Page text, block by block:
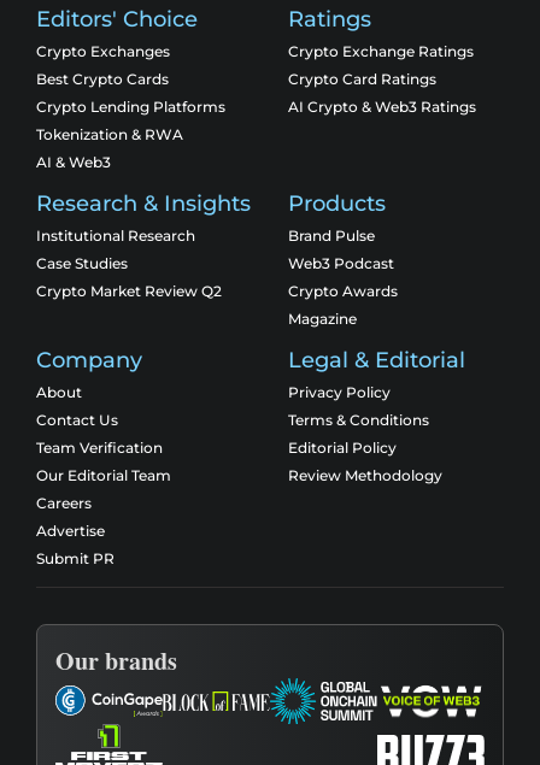
Editors' Choice
Crypto Exchanges
Best Crypto Cards
Crypto Lending Platforms
Tokenization & RWA
AI & Web3
Ratings
Crypto Exchange Ratings
Crypto Card Ratings
AI Crypto & Web3 Ratings
Research & Insights
Institutional Research
Case Studies
Crypto Market Review Q2
Products
Brand Pulse
Web3 Podcast
Crypto Awards
Magazine
Company
About
Contact Us
Team Verification
Our Editorial Team
Careers
Advertise
Submit PR
Legal & Editorial
Privacy Policy
Terms & Conditions
Editorial Policy
Review Methodology
Our brands